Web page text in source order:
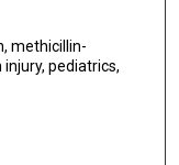
methicillin-
pediatrics,